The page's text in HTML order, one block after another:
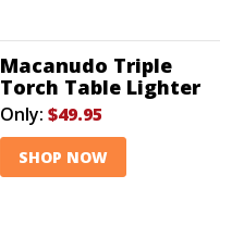
Macanudo Triple
Torch Table Lighter
Only: $49.95
SHOP NOW